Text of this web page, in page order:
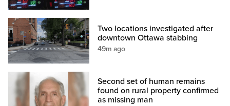
Two locations investigated after
downtown Ottawa stabbing
49m ago
Second set of human remains
found on rural property confirmed
as missing man